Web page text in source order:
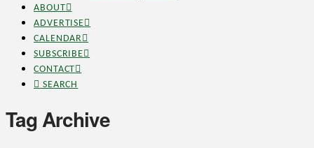
ABOUT
ADVERTISE
CALENDAR
SUBSCRIBE
CONTACT
SEARCH
Tag Archive